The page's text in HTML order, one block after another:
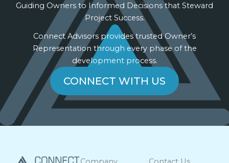
Guiding Owners to Informed Decisions that Steward
Project Success.
Connect Advisors provides trusted Owner’s
Representation through every phase of the
development process.
CONNECT WITH US